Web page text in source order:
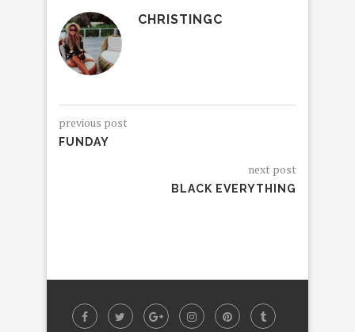
CHRISTINGC
previous post
FUNDAY
next post
BLACK EVERYTHING